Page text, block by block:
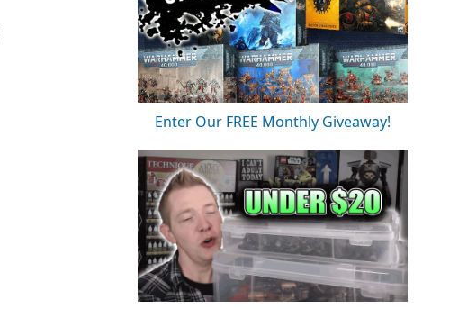
Enter Our FREE Monthly Giveaway!